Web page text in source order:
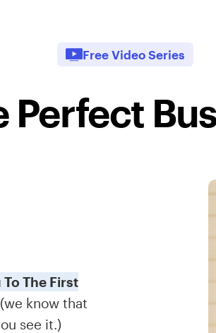
Free Video Series
Perfect
The First
know that
see it.)